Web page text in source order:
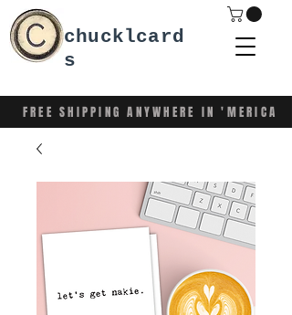
FREE SHIPPING ANYWHERE IN 'MERICA
chucklcard
s